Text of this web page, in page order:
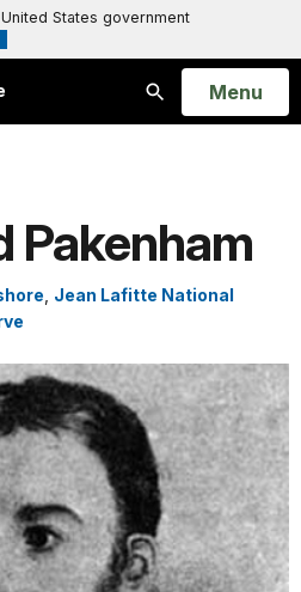
States government
Search
Open
Menu
Pakenham
Jean Lafitte National